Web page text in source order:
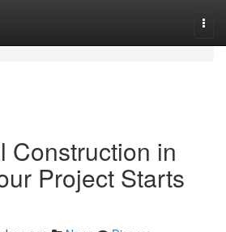
Construction in
Project Starts